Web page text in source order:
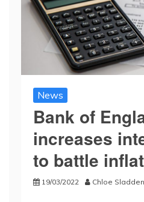
News
Bank of
increases
to battle
19/03/2022 Chloe Sladden